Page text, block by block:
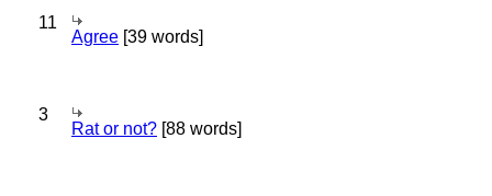
11
Agree [39 words]
3
Rat or not? [88 words]